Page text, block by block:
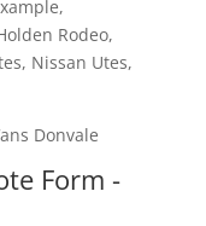
Rodeo,
Nissan Utes,
Form -